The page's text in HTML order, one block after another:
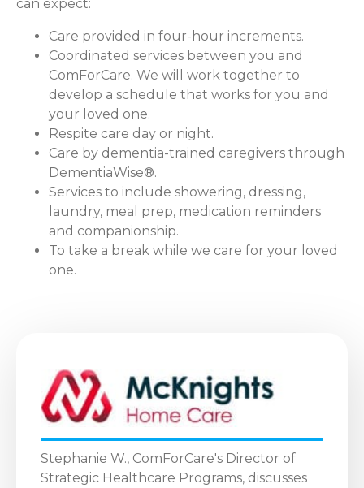
can expect:
Care provided in four-hour increments.
Coordinated services between you and
ComForCare. We will work together to
develop a schedule that works for you and
your loved one.
Respite care day or night.
Care by dementia-trained caregivers through
DementiaWise®.
Services to include showering, dressing,
laundry, meal prep, medication reminders
and companionship.
To take a break while we care for your loved
one.
Stephanie W., ComForCare's Director of
Strategic Healthcare Programs, discusses